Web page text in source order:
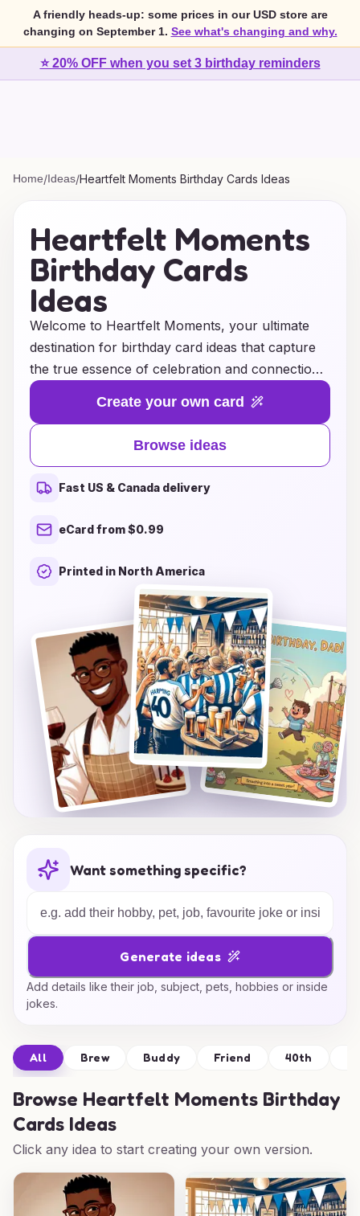
A friendly heads-up: some prices in our USD store are
changing on September 1. See what's changing and why.
⭐ 20% OFF when you set 3 birthday reminders
Home/Ideas/Heartfelt Moments Birthday Cards Ideas
Heartfelt Moments
Birthday Cards
Ideas
Welcome to Heartfelt Moments, your ultimate
destination for birthday card ideas that capture
the true essence of celebration and connection!
Whether you're looking for a heartfelt message
to accompany a handmade card, creative
themes to inspire your design, or unique ways to
personalize your birthday wishes, we have
everything you need to make every birthday
memorable. Our collection is filled with
thoughtful, innovative ideas that appeal to all
ones feel cherished and loved on their special
as you explore our curated suggestions, and let
us help you express your love in a way that
resonates deeply. Celebrate the joy of giving and
the power of heartfelt words with Heartfelt
Moments!
Create your own card
Browse ideas
Fast US & Canada delivery
eCard from $0.99
Printed in North America
Want something specific?
Generate ideas
Add details like their job, subject, pets, hobbies or inside
jokes.
All Brew Buddy Friend 40th
Browse Heartfelt Moments Birthday
Cards Ideas
Click any idea to start creating your own version.